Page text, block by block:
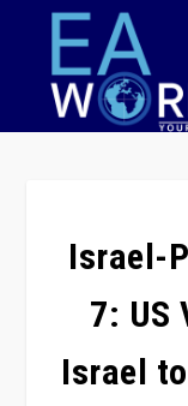
Israel-
7: US
Israel